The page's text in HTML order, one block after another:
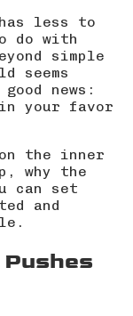
less to
do with
simple
seems
news:
your favor
the inner
why the
can set
and
Pushes